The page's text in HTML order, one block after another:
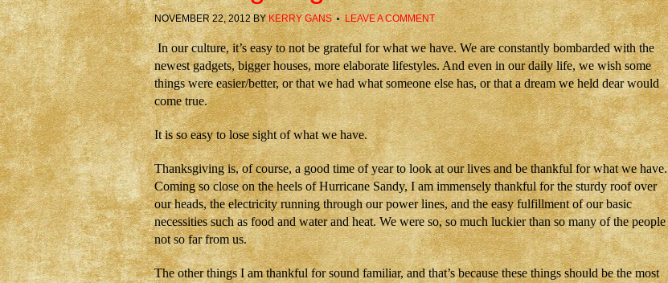
NOVEMBER 22, 2012BYKERRY GANS LEAVE A COMMENT
In our culture, it’s easy to not be grateful for what we have. We are constantly bombarded with the
newest gadgets, bigger houses, more elaborate lifestyles. And even in our daily life, we wish some
things were easier/better, or that we had what someone else has, or that a dream we held dear would
come true.
It is so easy to lose sight of what we have.
Thanksgiving is, of course, a good time of year to look at our lives and be thankful for what we have.
Coming so close on the heels of Hurricane Sandy, I am immensely thankful for the sturdy roof over
our heads, the electricity running through our power lines, and the easy fulfillment of our basic
necessities such as food and water and heat. We were so, so much luckier than so many of the people
not so far from us.
The other things I am thankful for sound familiar, and that’s because these things should be the most